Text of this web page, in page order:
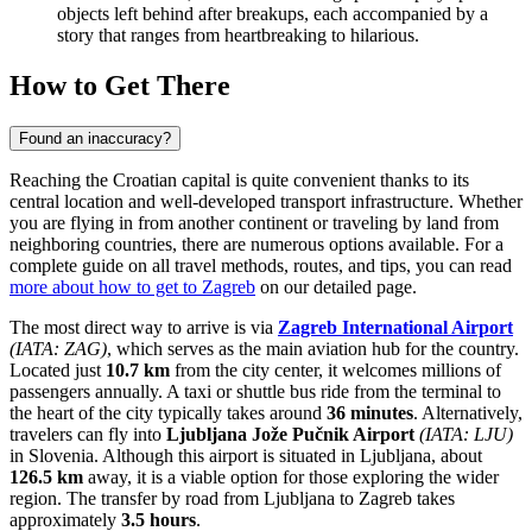
objects left behind after breakups, each accompanied by a
story that ranges from heartbreaking to hilarious.
How to Get There
Found an inaccuracy?
Reaching the Croatian capital is quite convenient thanks to its
central location and well-developed transport infrastructure. Whether
you are flying in from another continent or traveling by land from
neighboring countries, there are numerous options available. For a
complete guide on all travel methods, routes, and tips, you can read
more about how to get to Zagreb on our detailed page.
The most direct way to arrive is via Zagreb International Airport
(IATA: ZAG), which serves as the main aviation hub for the country.
Located just 10.7 km from the city center, it welcomes millions of
passengers annually. A taxi or shuttle bus ride from the terminal to
the heart of the city typically takes around 36 minutes. Alternatively,
travelers can fly into Ljubljana Jože Pučnik Airport (IATA: LJU)
in Slovenia. Although this airport is situated in Ljubljana, about
126.5 km away, it is a viable option for those exploring the wider
region. The transfer by road from Ljubljana to Zagreb takes
approximately 3.5 hours.